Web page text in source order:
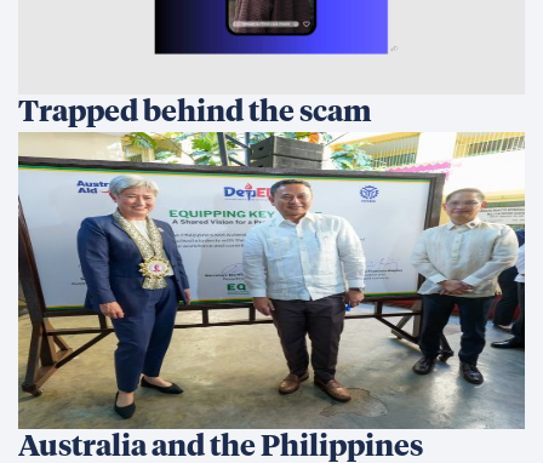
Trapped behind the scam
Australia and the Philippines